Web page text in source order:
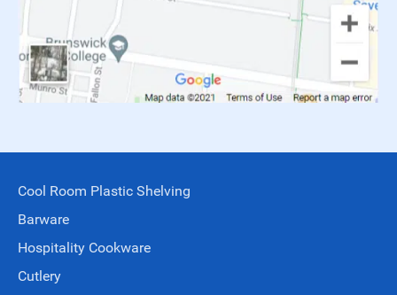
Cool Room Plastic Shelving
Barware
Hospitality Cookware
Cutlery